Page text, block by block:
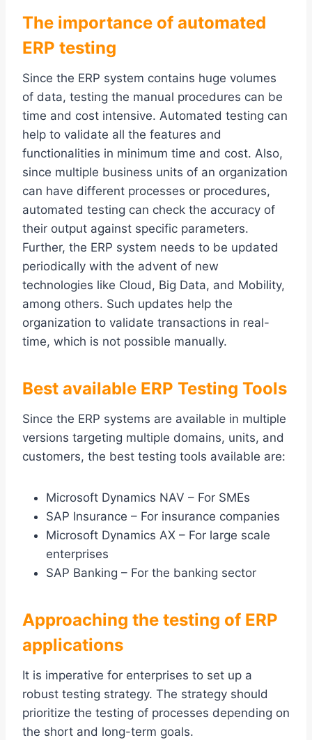
The importance of automated
ERP testing
Since the ERP system contains huge volumes
of data, testing the manual procedures can be
time and cost intensive. Automated testing can
help to validate all the features and
functionalities in minimum time and cost. Also,
since multiple business units of an organization
can have different processes or procedures,
automated testing can check the accuracy of
their output against specific parameters.
Further, the ERP system needs to be updated
periodically with the advent of new
technologies like Cloud, Big Data, and Mobility,
among others. Such updates help the
organization to validate transactions in real-
time, which is not possible manually.
Best available ERP Testing Tools
Since the ERP systems are available in multiple
versions targeting multiple domains, units, and
customers, the best testing tools available are:
Microsoft Dynamics NAV – For SMEs
SAP Insurance – For insurance companies
Microsoft Dynamics AX – For large scale
enterprises
SAP Banking – For the banking sector
Approaching the testing of ERP
applications
It is imperative for enterprises to set up a
robust testing strategy. The strategy should
prioritize the testing of processes depending on
the short and long-term goals.